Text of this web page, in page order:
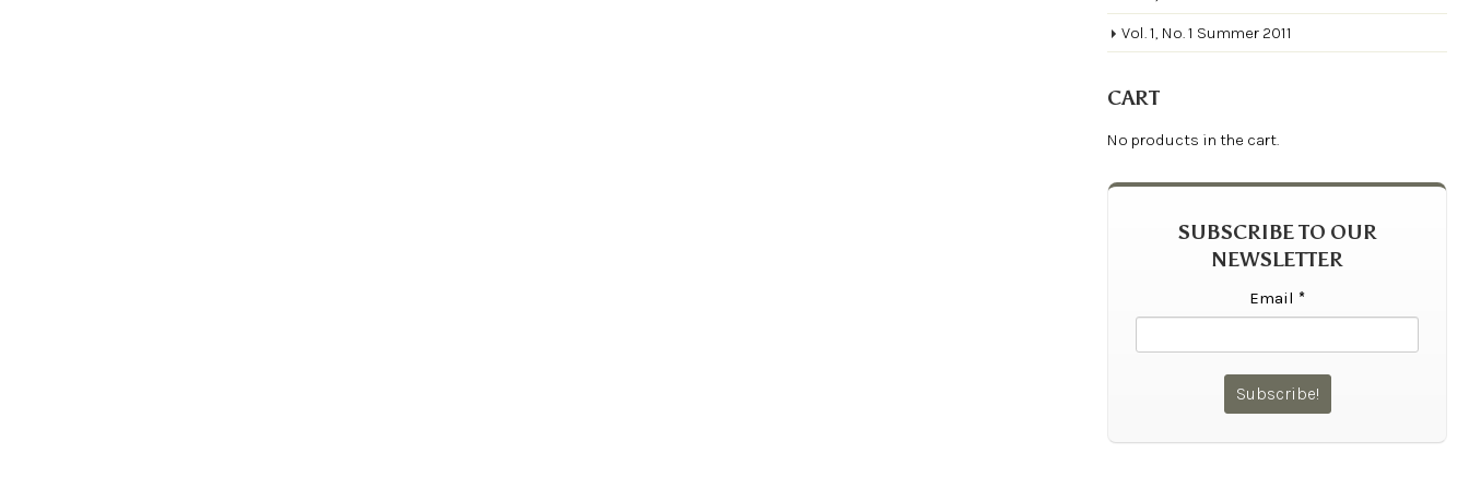
Vol. 1, No. 1 Summer 2011
CART
No products in the cart.
SUBSCRIBE TO OUR
NEWSLETTER
Email *